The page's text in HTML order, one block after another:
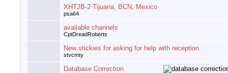
XHTJB-2 Tijuana, BCN, Mexico
psa64
available channels
CptDreadRoberts
New stickies for asking for help with reception.
stvcmty
Database Correction